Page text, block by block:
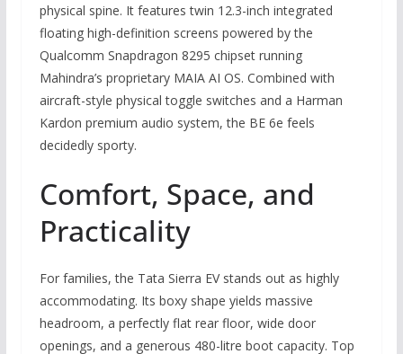
physical spine. It features twin 12.3-inch integrated
floating high-definition screens powered by the
Qualcomm Snapdragon 8295 chipset running
Mahindra’s proprietary MAIA AI OS. Combined with
aircraft-style physical toggle switches and a Harman
Kardon premium audio system, the BE 6e feels
decidedly sporty.
Comfort, Space, and
Practicality
For families, the Tata Sierra EV stands out as highly
accommodating. Its boxy shape yields massive
headroom, a perfectly flat rear floor, wide door
openings, and a generous 480-litre boot capacity. Top